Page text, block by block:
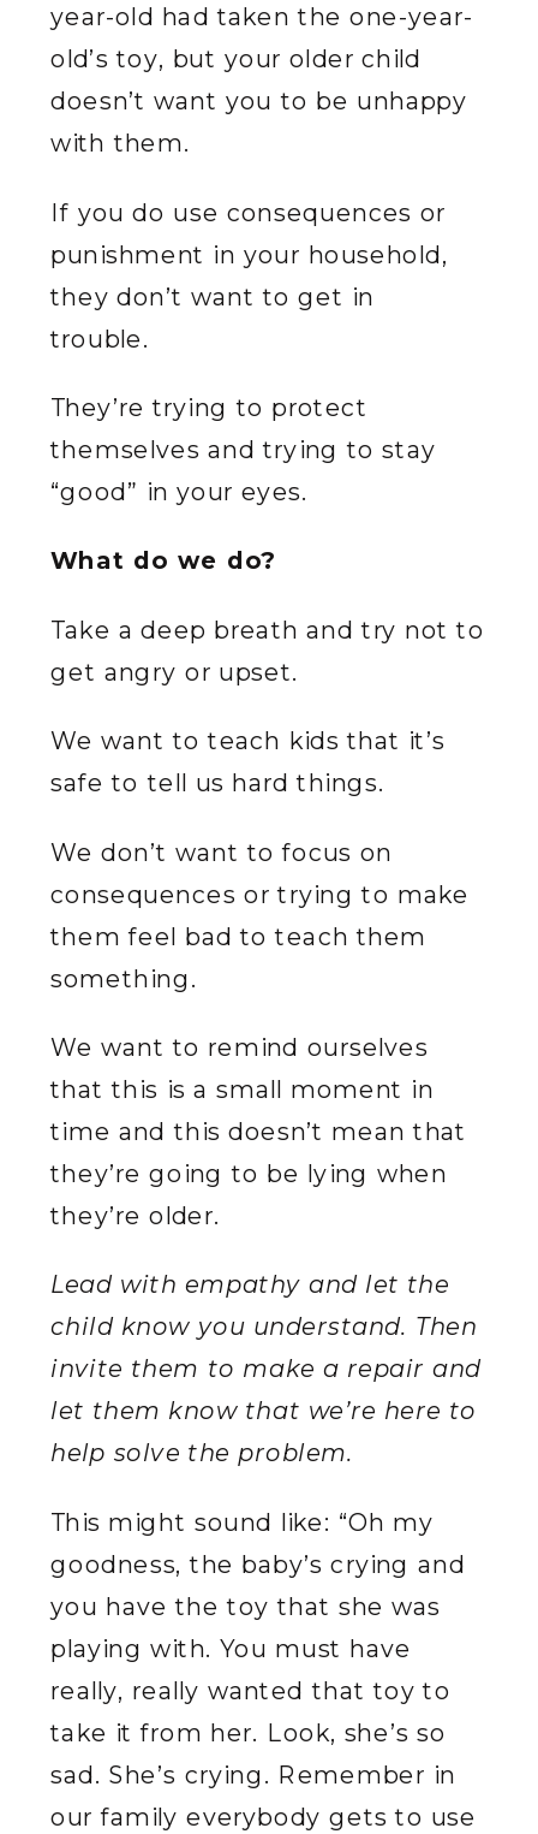
year-old had taken the one-year-
old’s toy, but your older child
doesn’t want you to be unhappy
with them.
If you do use consequences or
punishment in your household,
they don’t want to get in
trouble.
They’re trying to protect
themselves and trying to stay
“good” in your eyes.
What do we do?
Take a deep breath and try not to
get angry or upset.
We want to teach kids that it’s
safe to tell us hard things.
We don’t want to focus on
consequences or trying to make
them feel bad to teach them
something.
We want to remind ourselves
that this is a small moment in
time and this doesn’t mean that
they’re going to be lying when
they’re older.
Lead with empathy and let the
child know you understand. Then
invite them to make a repair and
let them know that we’re here to
help solve the problem.
This might sound like: “Oh my
goodness, the baby’s crying and
you have the toy that she was
playing with. You must have
really, really wanted that toy to
take it from her. Look, she’s so
sad. She’s crying. Remember in
our family everybody gets to use